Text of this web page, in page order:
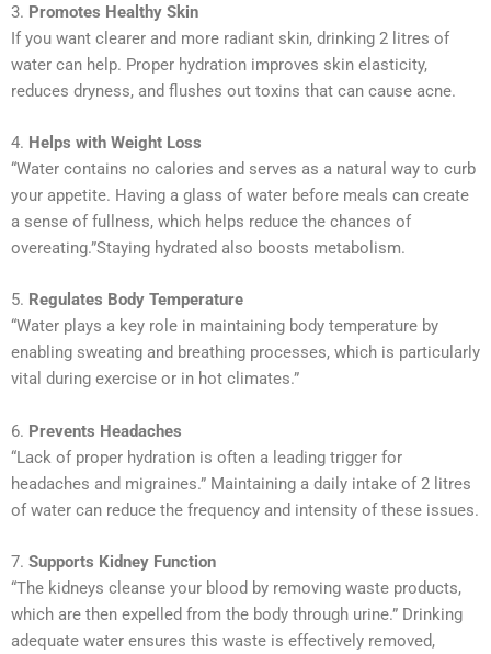
3. Promotes Healthy Skin
If you want clearer and more radiant skin, drinking 2 litres of
water can help. Proper hydration improves skin elasticity,
reduces dryness, and flushes out toxins that can cause acne.
4. Helps with Weight Loss
“Water contains no calories and serves as a natural way to curb
your appetite. Having a glass of water before meals can create
a sense of fullness, which helps reduce the chances of
overeating.”Staying hydrated also boosts metabolism.
5. Regulates Body Temperature
“Water plays a key role in maintaining body temperature by
enabling sweating and breathing processes, which is particularly
vital during exercise or in hot climates.”
6. Prevents Headaches
“Lack of proper hydration is often a leading trigger for
headaches and migraines.” Maintaining a daily intake of 2 litres
of water can reduce the frequency and intensity of these issues.
7. Supports Kidney Function
“The kidneys cleanse your blood by removing waste products,
which are then expelled from the body through urine.” Drinking
adequate water ensures this waste is effectively removed,